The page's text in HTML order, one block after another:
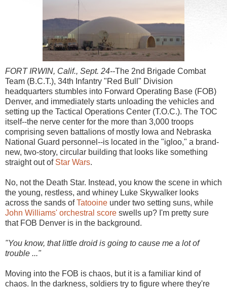
FORT IRWIN, Calif., Sept. 24--The 2nd Brigade Combat
Team (B.C.T.), 34th Infantry "Red Bull" Division
headquarters stumbles into Forward Operating Base (FOB)
Denver, and immediately starts unloading the vehicles and
setting up the Tactical Operations Center (T.O.C.). The TOC
itself--the nerve center for the more than 3,000 troops
comprising seven battalions of mostly Iowa and Nebraska
National Guard personnel--is located in the "igloo," a brand-
new, two-story, circular building that looks like something
straight out of Star Wars.
No, not the Death Star. Instead, you know the scene in which
the young, restless, and whiney Luke Skywalker looks
across the sands ofTatooine under two setting suns, while
John Williams' orchestral score swells up? I'm pretty sure
that FOB Denver is in the background.
"You know, that little droid is going to cause me a lot of
trouble ..."
Moving into the FOB is chaos, but it is a familiar kind of
chaos. In the darkness, soldiers try to figure where they're